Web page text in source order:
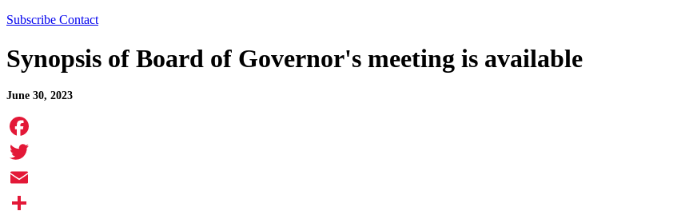
Subscribe Contact
Synopsis of Board of Governor's meeting is available
June 30, 2023
Facebook
Twitter
Email